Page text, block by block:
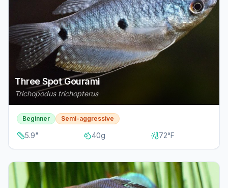
Three Spot Gourami
Trichopodus trichopterus
Beginner Semi-aggressive
5.9" 40g 72°F